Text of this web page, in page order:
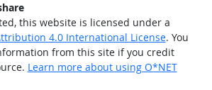
this website is licensed under a
4.0 International License. You
from this site if you credit
Learn more about using O*NET